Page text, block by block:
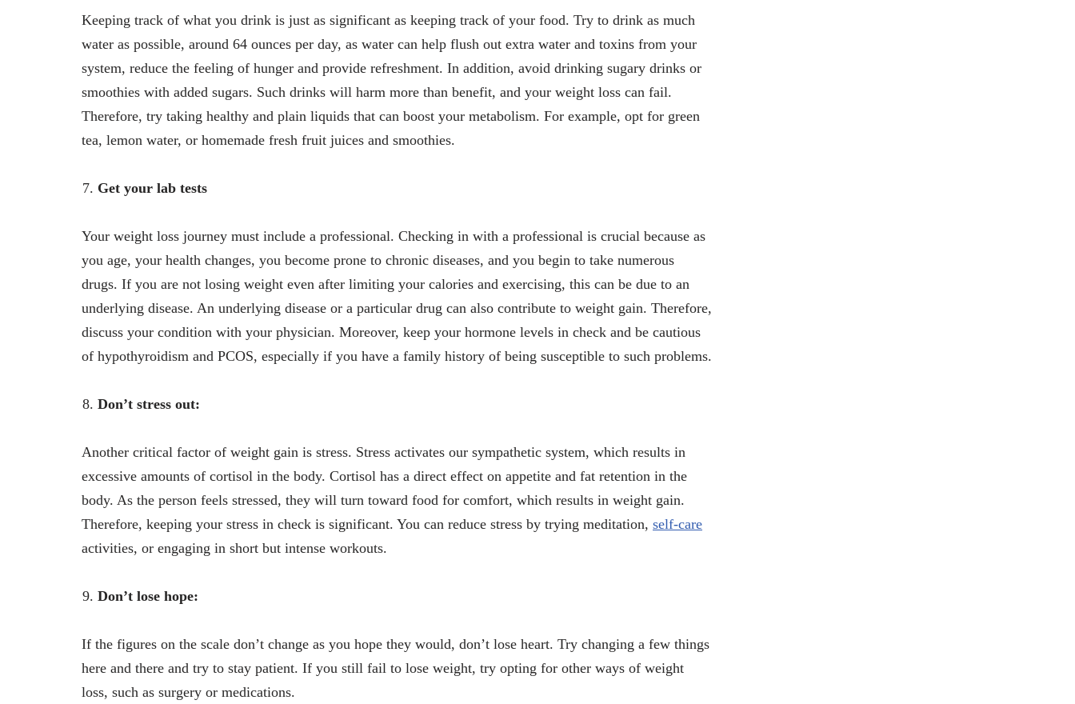
Keeping track of what you drink is just as significant as keeping track of your food. Try to drink as much
water as possible, around 64 ounces per day, as water can help flush out extra water and toxins from your
system, reduce the feeling of hunger and provide refreshment. In addition, avoid drinking sugary drinks or
smoothies with added sugars. Such drinks will harm more than benefit, and your weight loss can fail.
Therefore, try taking healthy and plain liquids that can boost your metabolism. For example, opt for green
tea, lemon water, or homemade fresh fruit juices and smoothies.
Get your lab tests
Your weight loss journey must include a professional. Checking in with a professional is crucial because as
you age, your health changes, you become prone to chronic diseases, and you begin to take numerous
drugs. If you are not losing weight even after limiting your calories and exercising, this can be due to an
underlying disease. An underlying disease or a particular drug can also contribute to weight gain. Therefore,
discuss your condition with your physician. Moreover, keep your hormone levels in check and be cautious
of hypothyroidism and PCOS, especially if you have a family history of being susceptible to such problems.
Don’t stress out:
Another critical factor of weight gain is stress. Stress activates our sympathetic system, which results in
excessive amounts of cortisol in the body. Cortisol has a direct effect on appetite and fat retention in the
body. As the person feels stressed, they will turn toward food for comfort, which results in weight gain.
Therefore, keeping your stress in check is significant. You can reduce stress by trying meditation, self-care
activities, or engaging in short but intense workouts.
Don’t lose hope:
If the figures on the scale don’t change as you hope they would, don’t lose heart. Try changing a few things
here and there and try to stay patient. If you still fail to lose weight, try opting for other ways of weight
loss, such as surgery or medications.